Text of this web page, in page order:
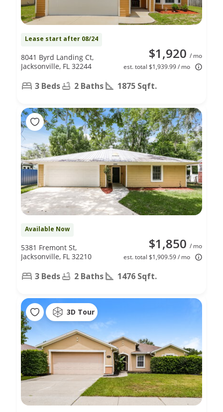
Lease start after 08/24
$1,920 / mo
est. total $1,939.99 / mo
8041 Byrd Landing Ct,
Jacksonville, FL 32244
3 Beds 2 Baths 1875 Sqft.
Available Now
$1,850 / mo
est. total $1,909.59 / mo
5381 Fremont St,
Jacksonville, FL 32210
3 Beds 2 Baths 1476 Sqft.
3D Tour